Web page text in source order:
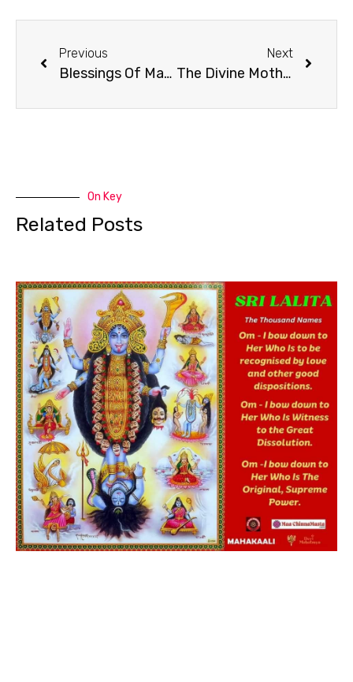
Previous
Blessings Of Maa Maha Kaali
Next
The Divine Mother Maa Maha Kaali Is One Without A Second
On Key
Related Posts